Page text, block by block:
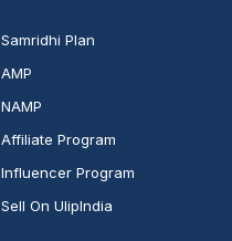
Samridhi Plan
AMP
NAMP
Affiliate Program
Influencer Program
Sell On UlipIndia